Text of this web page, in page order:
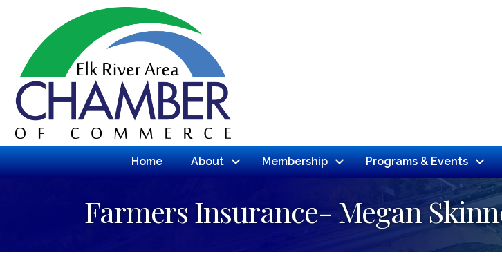
Home About Membership Programs & Events
Farmers Insurance- Megan